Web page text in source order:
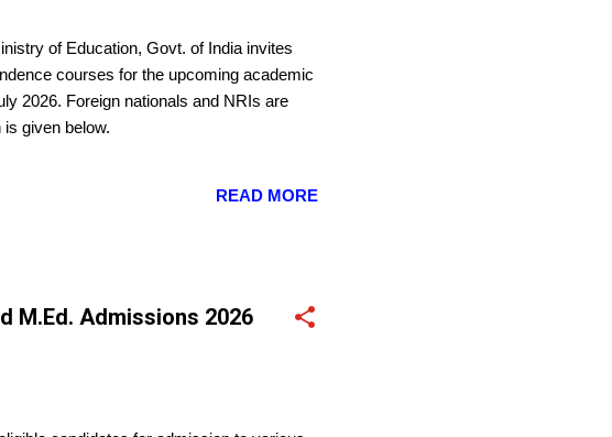
of Education, Govt. of India invites
courses for the upcoming academic
2026. Foreign nationals and NRIs are
given below.
READ MORE
M.Ed. Admissions 2026